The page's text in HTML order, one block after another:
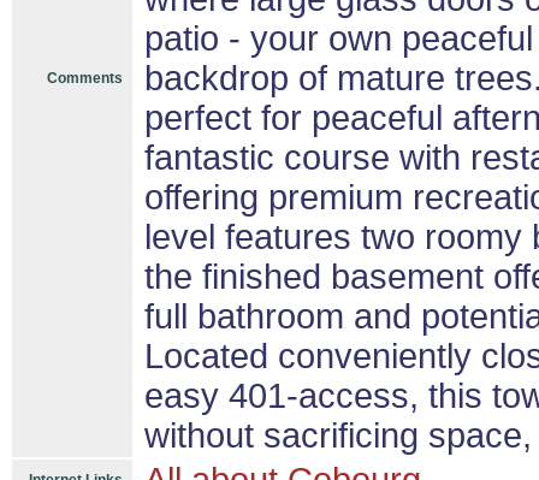
Comments
patio - your own
backdrop of mature
perfect for peaceful
fantastic course with
offering premium
level features two roomy
the finished basement
full bathroom and
Located conveniently
easy 401-access, this
without sacrificing